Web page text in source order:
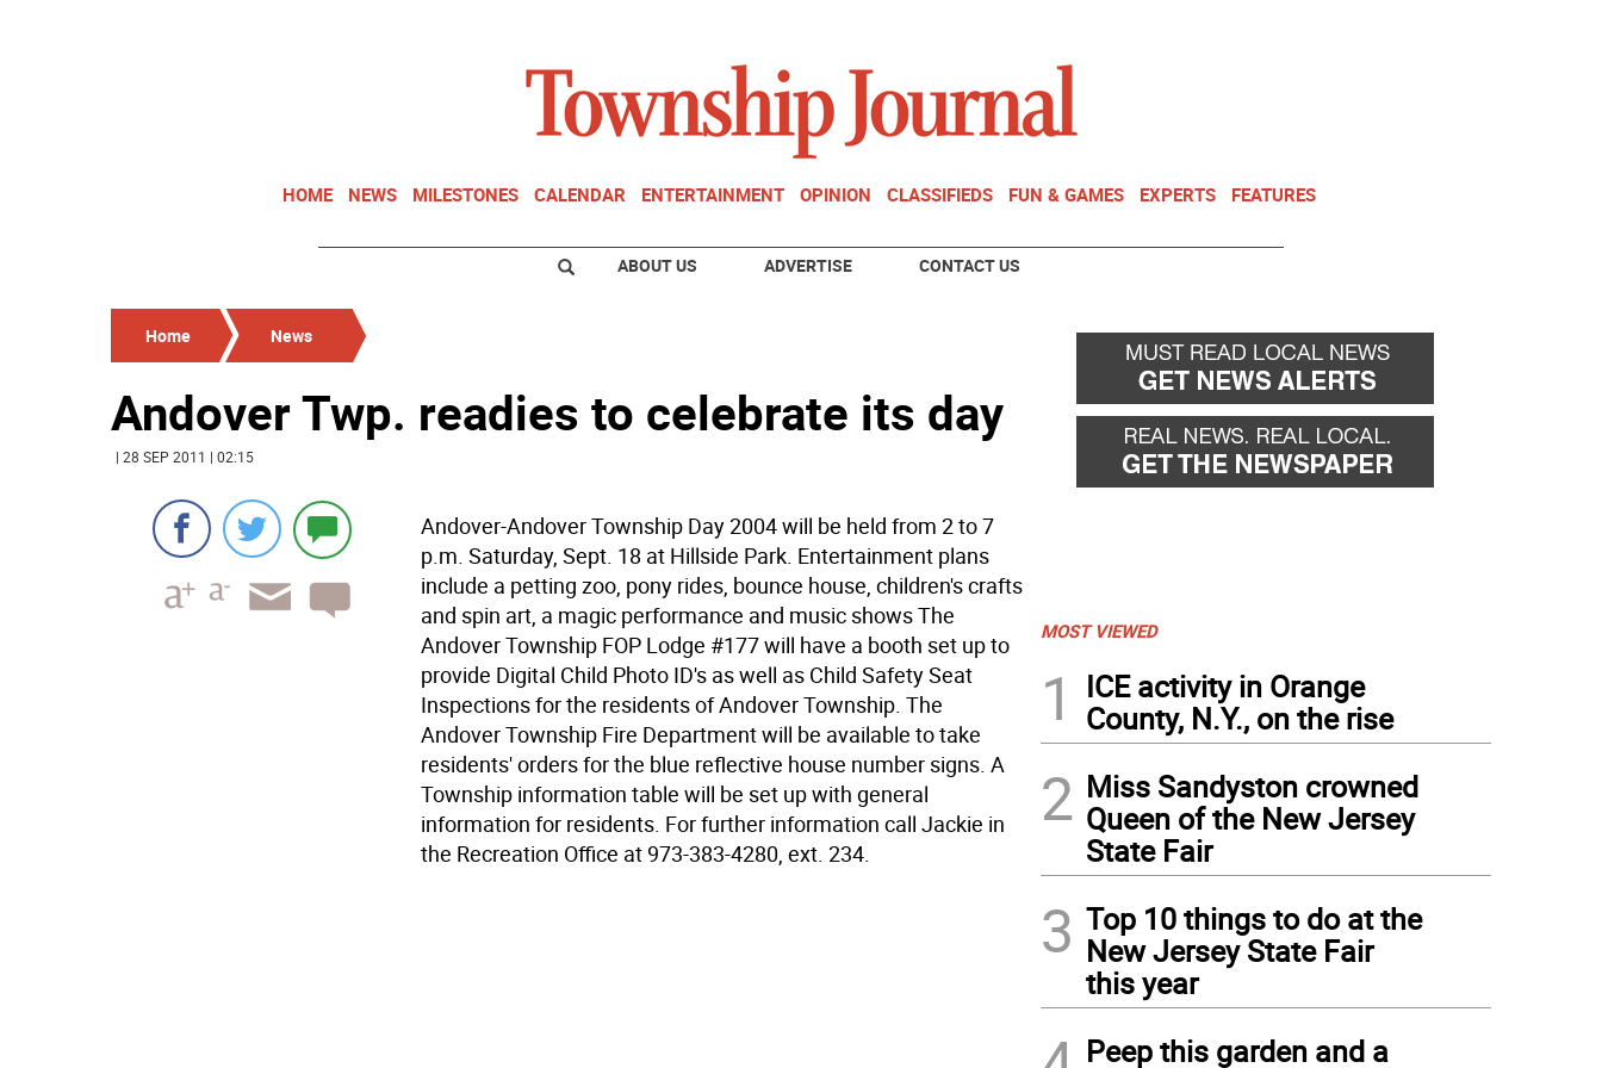
HOME NEWS MILESTONES CALENDAR ENTERTAINMENT OPINION CLASSIFIEDS FUN & GAMES EXPERTS FEATURES
ABOUT US ADVERTISE CONTACT US
Home News
Andover Twp. readies to celebrate its day
| 28 SEP 2011 | 02:15
Andover-Andover Township Day 2004 will be held from 2 to 7
p.m. Saturday, Sept. 18 at Hillside Park. Entertainment plans
include a petting zoo, pony rides, bounce house, children's crafts
and spin art, a magic performance and music shows The
Andover Township FOP Lodge #177 will have a booth set up to
provide Digital Child Photo ID's as well as Child Safety Seat
Inspections for the residents of Andover Township. The
Andover Township Fire Department will be available to take
residents' orders for the blue reflective house number signs. A
Township information table will be set up with general
information for residents. For further information call Jackie in
the Recreation Office at 973-383-4280, ext. 234.
MOST VIEWED
1
ICE activity in Orange
County, N.Y., on the rise
2 Miss Sandyston crowned
Queen of the New Jersey
State Fair
3 Top 10 things to do at the
New Jersey State Fair
this year
Peep this garden and a